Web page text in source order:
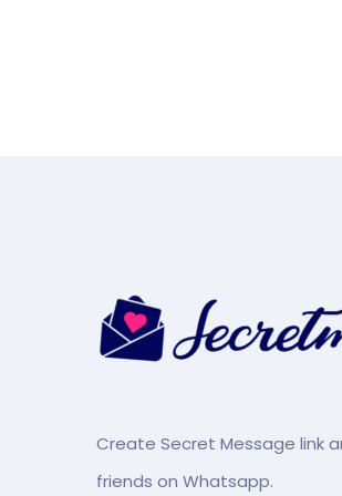
Create Secret Message link
friends on Whatsapp.